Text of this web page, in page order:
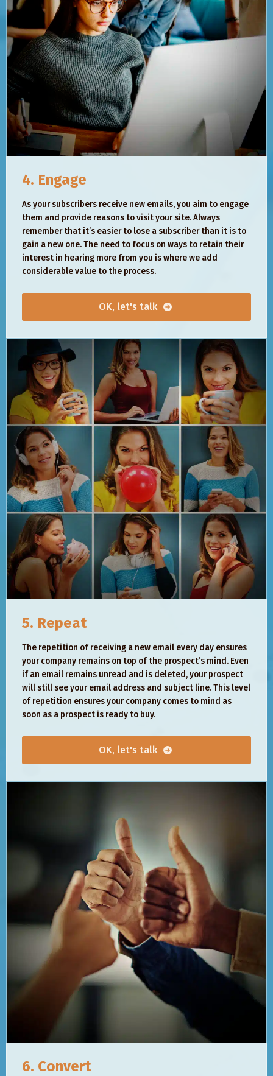
4. Engage
As your subscribers receive new emails, you aim to engage
them and provide reasons to visit your site. Always
remember that it’s easier to lose a subscriber than it is to
gain a new one. The need to focus on ways to retain their
interest in hearing more from you is where we add
considerable value to the process.
OK, let's talk
5. Repeat
The repetition of receiving a new email every day ensures
your company remains on top of the prospect’s mind. Even
if an email remains unread and is deleted, your prospect
will still see your email address and subject line. This level
of repetition ensures your company comes to mind as
soon as a prospect is ready to buy.
OK, let's talk
6. Convert